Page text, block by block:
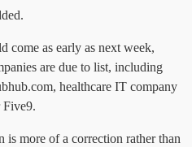
come as early as next week,
are due to list, including
healthcare IT company
Five9.
is more of a correction rather than